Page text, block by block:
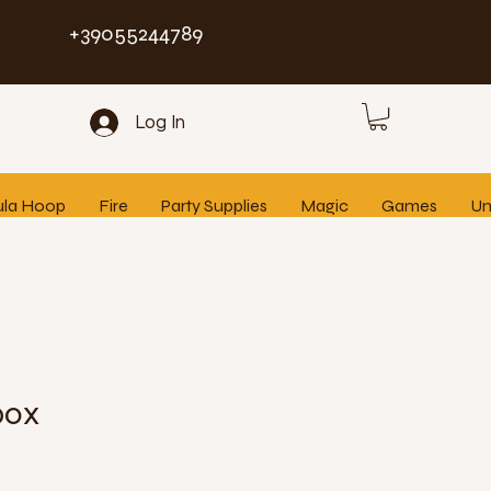
+39055244789
Log In
Hoop Fire Party Supplies Magic Games